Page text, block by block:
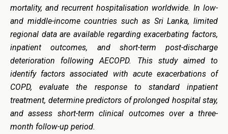
mortality, and recurrent hospitalisation worldwide. In low-
and middle-income countries such as Sri Lanka, limited
regional data are available regarding exacerbating factors,
inpatient outcomes, and short-term post-discharge
deterioration following AECOPD. This study aimed to
identify factors associated with acute exacerbations of
COPD, evaluate the response to standard inpatient
treatment, determine predictors of prolonged hospital stay,
and assess short-term clinical outcomes over a three-
month follow-up period.